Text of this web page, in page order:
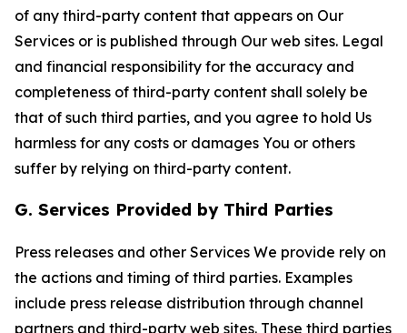
of any third-party content that appears on Our
Services or is published through Our web sites. Legal
and financial responsibility for the accuracy and
completeness of third-party content shall solely be
that of such third parties, and you agree to hold Us
harmless for any costs or damages You or others
suffer by relying on third-party content.
G. Services Provided by Third Parties
Press releases and other Services We provide rely on
the actions and timing of third parties. Examples
include press release distribution through channel
partners and third-party web sites. These third parties